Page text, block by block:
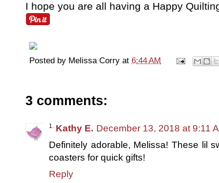
I hope you are all having a Happy
Posted by Melissa Corry at 6:44 AM
3 comments:
Kathy E. December 13, 2018 at 9:11
Definitely adorable, Melissa! These lil
coasters for quick gifts!
Reply